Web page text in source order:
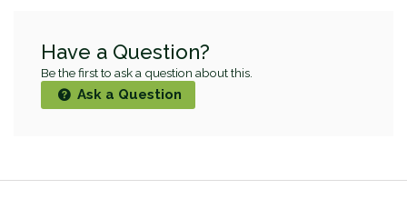
Have a Question?
Be the first to ask a question about this.
Ask a Question